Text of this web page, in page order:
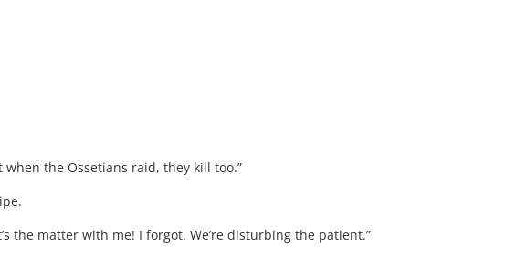
when the Ossetians raid, they kill too.”
the matter with me! I forgot. We’re disturbing the patient.”